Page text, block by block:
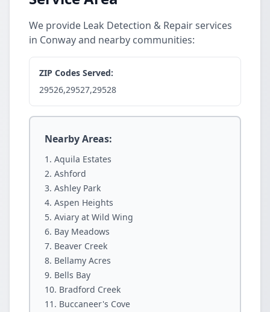
We provide Leak Detection & Repair services
in Conway and nearby communities:
ZIP Codes Served:
29526,29527,29528
Nearby Areas:
Aquila Estates
Ashford
Ashley Park
Aspen Heights
Aviary at Wild Wing
Bay Meadows
Beaver Creek
Bellamy Acres
Bells Bay
Bradford Creek
Buccaneer's Cove